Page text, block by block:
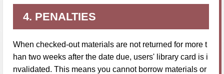
4. PENALTIES
When checked-out materials are not returned for more t
han two weeks after the date due, users' library card is i
nvalidated. This means you cannot borrow materials or